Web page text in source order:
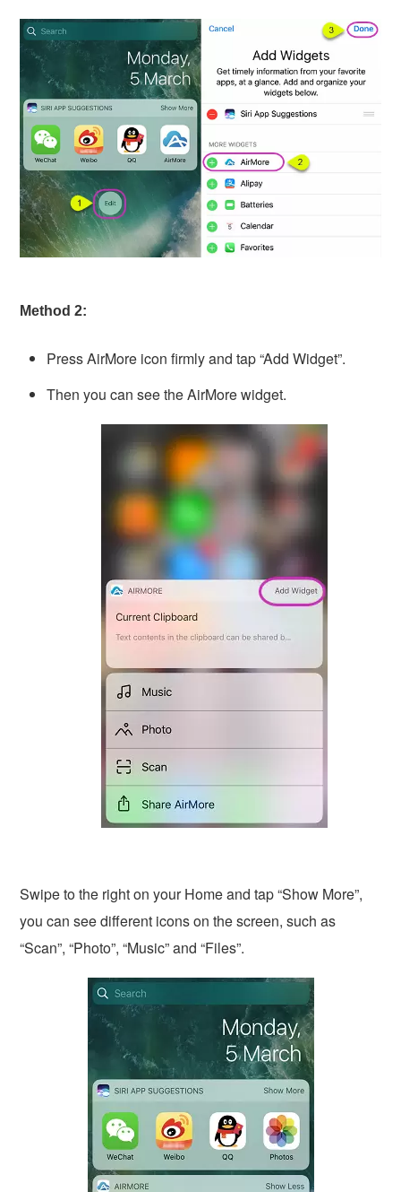
Method 2:
Press AirMore icon firmly and tap “Add Widget”.
Then you can see the AirMore widget.
Swipe to the right on your Home and tap “Show More”,
you can see different icons on the screen, such as
“Scan”, “Photo”, “Music” and “Files”.